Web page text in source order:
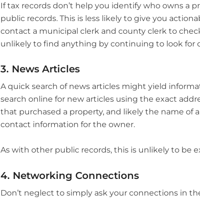
If tax records don’t help you identify who owns a
public records. This is less likely to give you
contact a municipal clerk and county clerk to
unlikely to find anything by continuing to look for
3. News Articles
A quick search of news articles might yield
search online for new articles using the exact
that purchased a property, and likely the name of
contact information for the owner.
As with other public records, this is unlikely to be
4. Networking Connections
Don’t neglect to simply ask your connections in